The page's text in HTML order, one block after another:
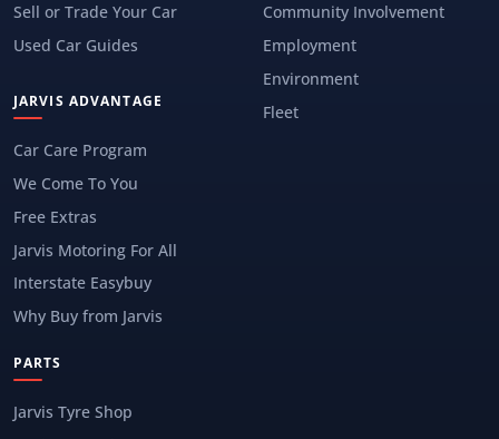
Sell or Trade Your Car
Used Car Guides
JARVIS ADVANTAGE
Car Care Program
We Come To You
Free Extras
Jarvis Motoring For All
Interstate Easybuy
Why Buy from Jarvis
Community Involvement
Employment
Environment
Fleet
PARTS
Jarvis Tyre Shop